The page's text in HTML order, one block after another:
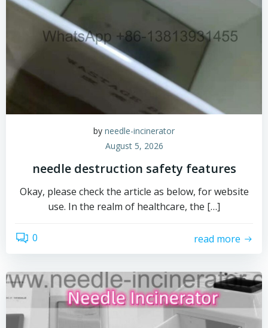
by needle-incinerator
August 5, 2026
needle destruction safety features
Okay, please check the article as below, for website
use. In the realm of healthcare, the […]
0 read more